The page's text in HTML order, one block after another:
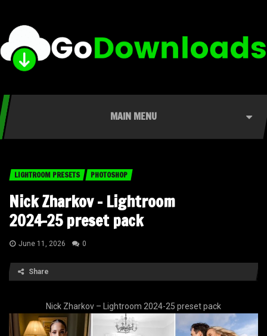
MAIN MENU
LIGHTROOM PRESETS PHOTOSHOP
Nick Zharkov – Lightroom
2024-25 preset pack
June 11, 2026 0
Share
Nick Zharkov – Lightroom 2024-25 preset pack